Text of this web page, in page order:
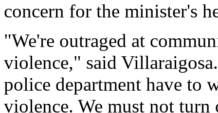
concern for the minister's
"We're outraged at
violence," said
police department have to
violence. We must not turn